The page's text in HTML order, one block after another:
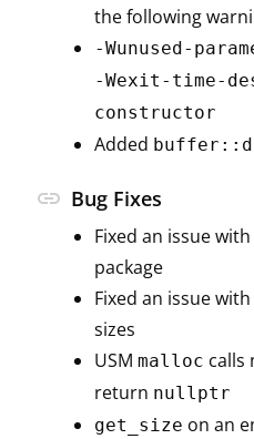
the following
-Wunused-
-Wexit-time-
constructor
Added
link Bug Fixes
Fixed an issue
package
Fixed an issue
sizes
USM malloc calls
return nullptr
get_size on an